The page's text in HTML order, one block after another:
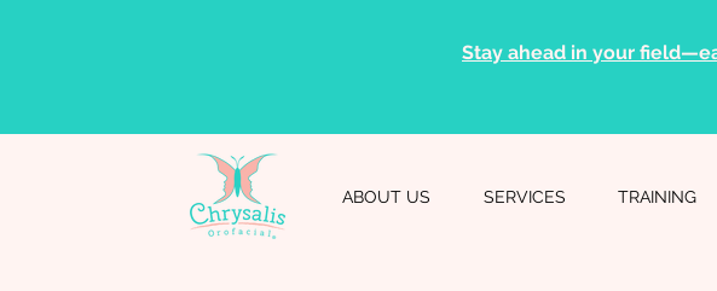
Stay ahead in your
ABOUT US SERVICES TRAINING